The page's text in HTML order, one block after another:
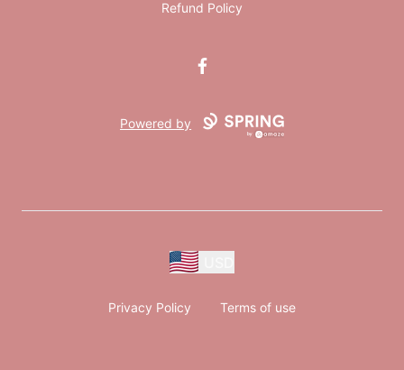
Refund Policy
Facebook
Powered by
Privacy Policy Terms of use